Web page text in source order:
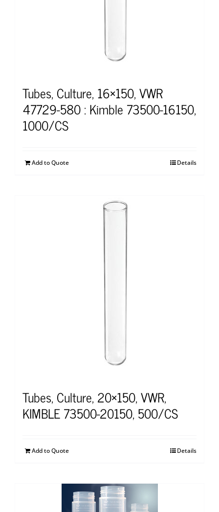
Tubes, Culture, 16×150, VWR
47729-580 : Kimble 73500-16150,
1000/CS
Add to Quote Details
Tubes, Culture, 20×150, VWR,
KIMBLE 73500-20150, 500/CS
Add to Quote Details